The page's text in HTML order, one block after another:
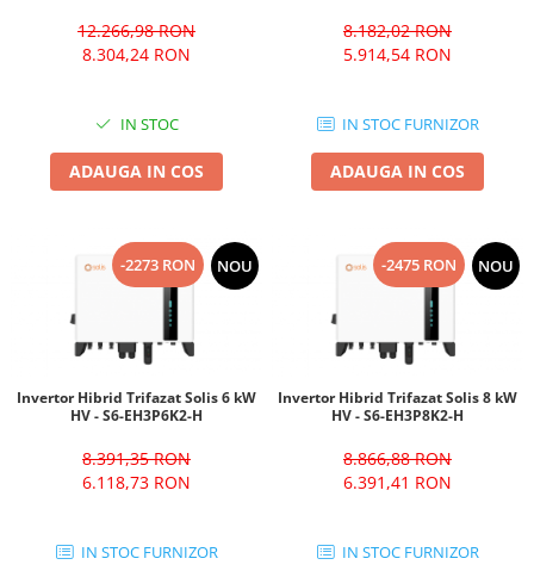
12.266,98 RON
8.304,24 RON
IN STOC
ADAUGA IN COS
8.182,02 RON
5.914,54 RON
IN STOC FURNIZOR
ADAUGA IN COS
-2273 RON NOU
Invertor Hibrid Trifazat Solis 6 kW
HV - S6-EH3P6K2-H
8.391,35 RON
6.118,73 RON
IN STOC FURNIZOR
-2475 RON NOU
Invertor Hibrid Trifazat Solis 8 kW
HV - S6-EH3P8K2-H
8.866,88 RON
6.391,41 RON
IN STOC FURNIZOR